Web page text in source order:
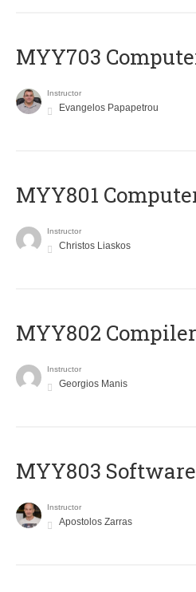
MYY703
Instructor
Evangelos Papapetrou
MYY801
Instructor
Christos Liaskos
MYY802
Instructor
Georgios Manis
MYY803
Instructor
Apostolos Zarras